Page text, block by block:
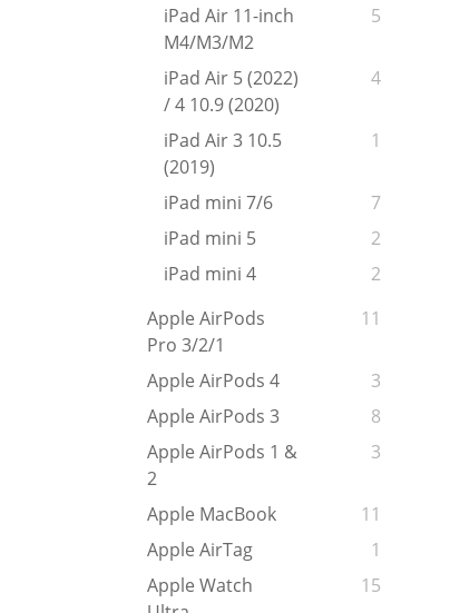
iPad Air 11-inch
M4/M3/M2
5
iPad Air 5 (2022)
/ 4 10.9 (2020)
4
iPad Air 3 10.5
(2019)
1
iPad mini 7/6
7
iPad mini 5
2
iPad mini 4
2
Apple AirPods
Pro 3/2/1
11
Apple AirPods 4
3
Apple AirPods 3
8
Apple AirPods 1 &
2
3
Apple MacBook
11
Apple AirTag
1
Apple Watch
15